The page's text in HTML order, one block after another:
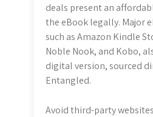
deals present an
the eBook legally. Major
such as Amazon Kindle
Noble Nook, and Kobo,
digital version, sourced
Entangled.
Avoid third-party